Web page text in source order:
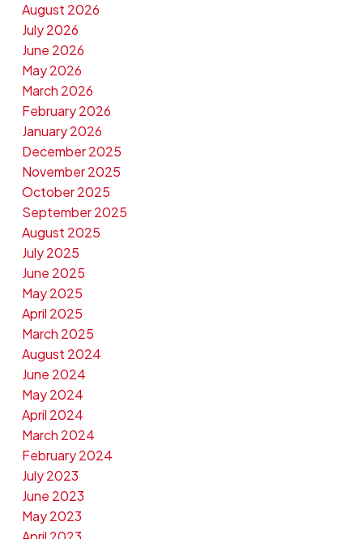
August 2026
July 2026
June 2026
May 2026
March 2026
February 2026
January 2026
December 2025
November 2025
October 2025
September 2025
August 2025
July 2025
June 2025
May 2025
April 2025
March 2025
August 2024
June 2024
May 2024
April 2024
March 2024
February 2024
July 2023
June 2023
May 2023